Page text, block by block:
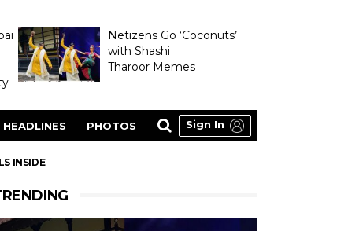
Netizens Go ‘Coconuts’
with Shashi
Tharoor Memes
PHOTOS Sign In
INSIDE